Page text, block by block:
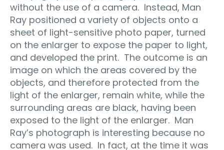
without the use of a camera. Instead, Man
Ray positioned a variety of objects onto a
sheet of light-sensitive photo paper, turned
on the enlarger to expose the paper to light,
and developed the print. The outcome is an
image on which the areas covered by the
objects, and therefore protected from the
light of the enlarger, remain white, while the
surrounding areas are black, having been
exposed to the light of the enlarger. Man
Ray’s photograph is interesting because no
camera was used. In fact, at the time it was